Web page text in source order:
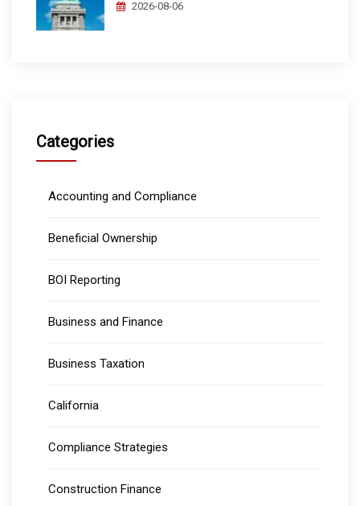
2026-08-06
Categories
Accounting and Compliance
Beneficial Ownership
BOI Reporting
Business and Finance
Business Taxation
California
Compliance Strategies
Construction Finance